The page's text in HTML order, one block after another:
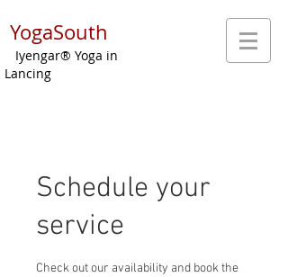
YogaSouth
Iyengar® Yoga in
Lancing
Schedule your
service
Check out our availability and book the